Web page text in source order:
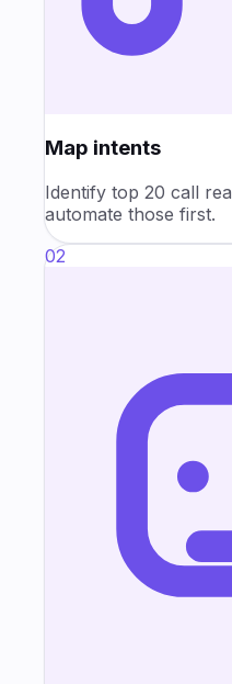
Map intents
Identify top 20 call
automate those first.
02